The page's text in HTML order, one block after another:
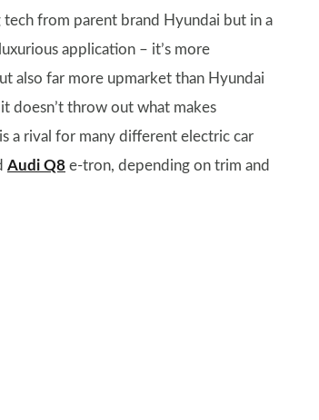
tech from parent brand Hyundai but in a
application – it’s more
also far more upmarket than Hyundai
doesn’t throw out what makes
a rival for many different electric car
Audi Q8 e-tron, depending on trim and